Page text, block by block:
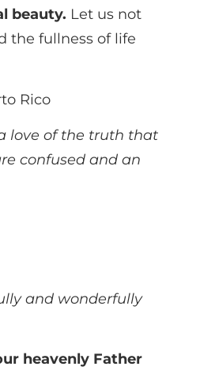
beauty. Let us not
the fullness of life
Rico
love of the truth that
confused and an
and wonderfully
heavenly Father